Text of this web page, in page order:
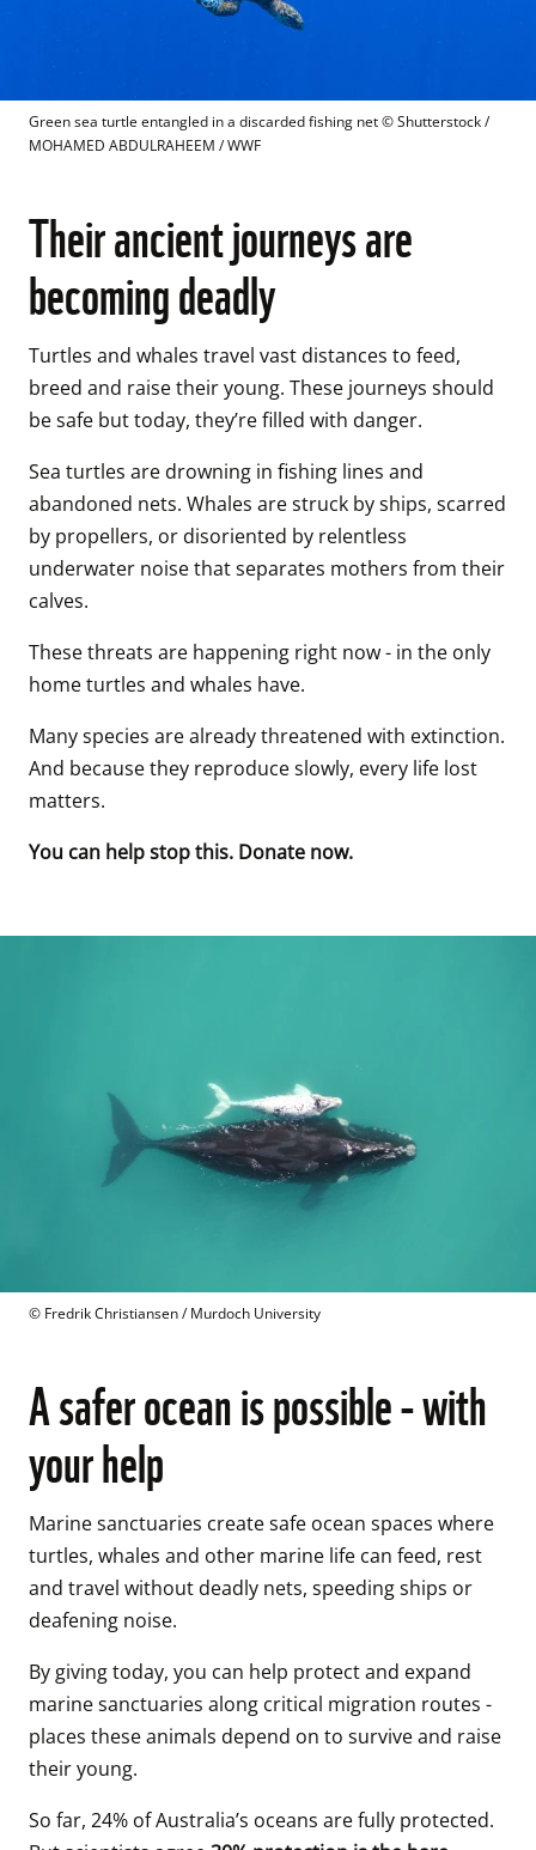
Green sea turtle entangled in a discarded fishing net © Shutterstock /
MOHAMED ABDULRAHEEM / WWF
Their ancient journeys are
becoming deadly
Turtles and whales travel vast distances to feed,
breed and raise their young. These journeys should
be safe but today, they’re filled with danger.
Sea turtles are drowning in fishing lines and
abandoned nets. Whales are struck by ships, scarred
by propellers, or disoriented by relentless
underwater noise that separates mothers from their
calves.
These threats are happening right now - in the only
home turtles and whales have.
Many species are already threatened with extinction.
And because they reproduce slowly, every life lost
matters.
You can help stop this. Donate now.
© Fredrik Christiansen / Murdoch University
A safer ocean is possible - with
your help
Marine sanctuaries create safe ocean spaces where
turtles, whales and other marine life can feed, rest
and travel without deadly nets, speeding ships or
deafening noise.
By giving today, you can help protect and expand
marine sanctuaries along critical migration routes -
places these animals depend on to survive and raise
their young.
So far, 24% of Australia’s oceans are fully protected.